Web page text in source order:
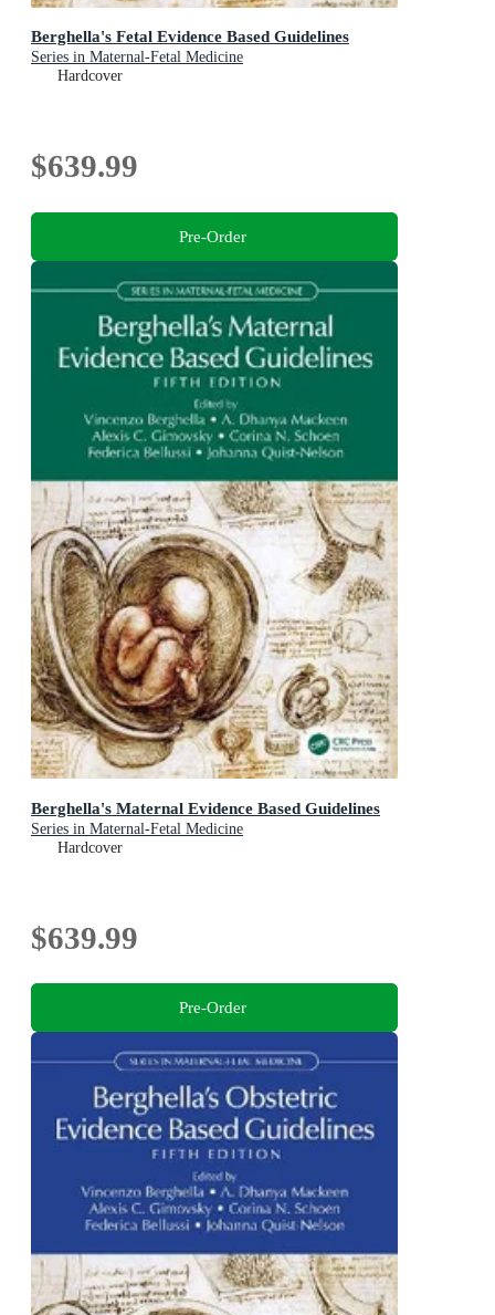
Berghella's Fetal Evidence Based Guidelines
Series in Maternal-Fetal Medicine
Hardcover
$639.99
Pre-Order
Berghella's Maternal Evidence Based Guidelines
Series in Maternal-Fetal Medicine
Hardcover
$639.99
Pre-Order